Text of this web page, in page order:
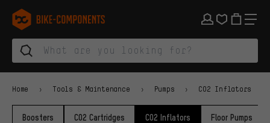
Skip to main navigation
Skip to category navigation
Skip to content
Skip to brands and newsletter
Skip to footer
bike-components.de Homepage
Home Tools & Maintenance Pumps CO2 Inflators
Boosters CO2 Cartridges CO2 Inflators Floor Pumps